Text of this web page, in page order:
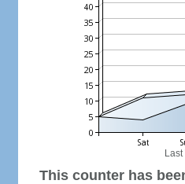
This counter has